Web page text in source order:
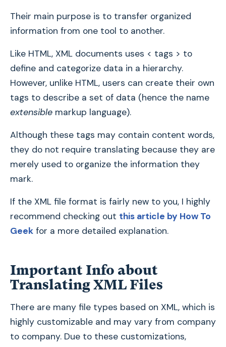
Their main purpose is to transfer organized
information from one tool to another.
Like HTML, XML documents uses < tags > to
define and categorize data in a hierarchy.
However, unlike HTML, users can create their own
tags to describe a set of data (hence the name
extensible markup language).
Although these tags may contain content words,
they do not require translating because they are
merely used to organize the information they
mark.
If the XML file format is fairly new to you, I highly
recommend checking out this article by How To
Geek for a more detailed explanation.
Important Info about
Translating XML Files
There are many file types based on XML, which is
highly customizable and may vary from company
to company. Due to these customizations,